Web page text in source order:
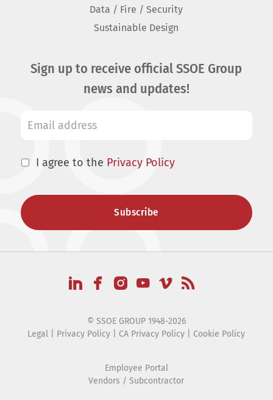
Data / Fire / Security
Sustainable Design
Sign up to receive official SSOE Group
news and updates!
I agree to the Privacy Policy
© SSOE GROUP 1948-2026
Legal
Privacy Policy CA Privacy Policy Cookie Policy
Employee Portal
Vendors / Subcontractor